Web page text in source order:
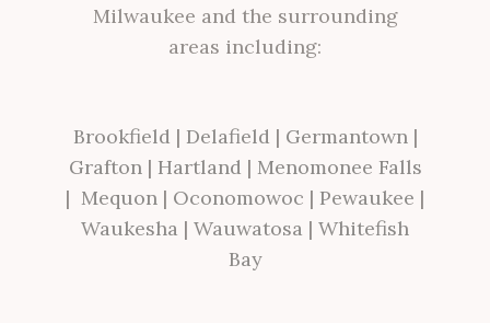
Milwaukee and the surrounding
areas including:
Brookfield | Delafield | Germantown|
Grafton| Hartland | Menomonee Falls
| Mequon | Oconomowoc | Pewaukee |
Waukesha | Wauwatosa | Whitefish
Bay